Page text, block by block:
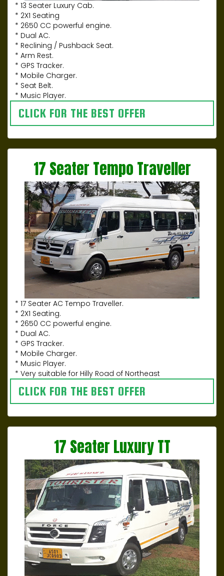
* 13 Seater Luxury Cab.
* 2X1 Seating
* 2650 CC powerful engine.
* Dual AC.
* Reclining / Pushback Seat.
* Arm Rest.
* GPS Tracker.
* Mobile Charger.
* Seat Belt.
* Music Player.
CLICK FOR THE BEST OFFER
17 Seater Tempo Traveller
* 17 Seater AC Tempo Traveller.
* 2X1 Seating.
* 2650 CC powerful engine.
* Dual AC.
* GPS Tracker.
* Mobile Charger.
* Music Player.
* Very suitable for Hilly Road of Northeast
CLICK FOR THE BEST OFFER
17 Seater Luxury TT